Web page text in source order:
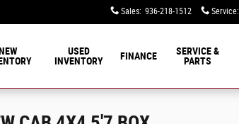
Sales: 936-218-1512 Service:
USED
INVENTORY
FINANCE
SERVICE &
PARTS